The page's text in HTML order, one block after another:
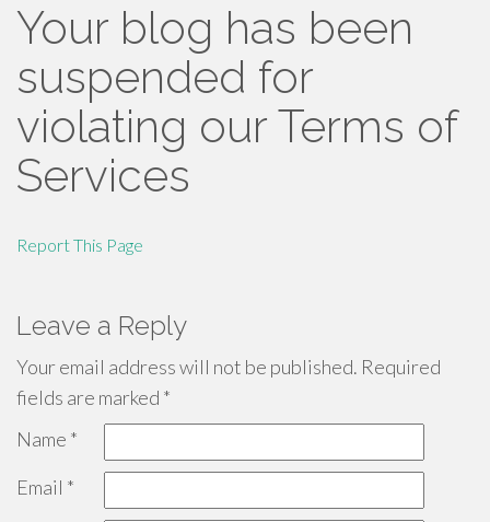
Your blog has been
suspended for
violating our Terms of
Services
Report This Page
Leave a Reply
Your email address will not be published. Required
fields are marked *
Name *
Email *